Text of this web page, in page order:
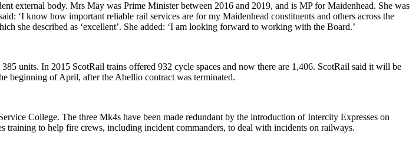
external body. Mrs May was Prime Minister between 2016 and 2019, and is MP for Maidenhead. She was
‘I know how important reliable rail services are for my Maidenhead constituents and others across the
she described as ‘excellent’. She added: ‘I am looking forward to working with the Board.’
units. In 2015 ScotRail trains offered 932 cycle spaces and now there are 1,406. ScotRail said it will be
beginning of April, after the Abellio contract was terminated.
College. The three Mk4s have been made redundant by the introduction of Intercity Expresses on
to help fire crews, including incident commanders, to deal with incidents on railways.